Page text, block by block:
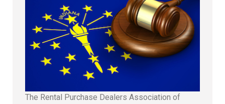
The Rental Purchase Dealers Association of